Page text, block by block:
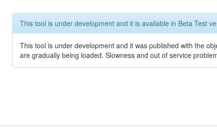
This tool is under development and it is available in Beta Test
This tool is under development and it was published with the
are gradually being loaded. Slowness and out of service